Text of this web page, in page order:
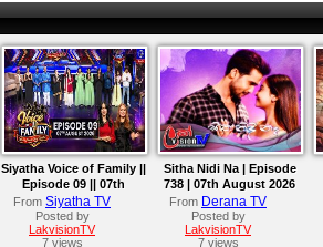
Siyatha Voice of Family ||
Episode 09 || 07th
August 2026
From Siyatha TV
Posted by
LakvisionTV
7 views
Sitha Nidi Na | Episode
738 | 07th August 2026
From Derana TV
Posted by
LakvisionTV
7 views